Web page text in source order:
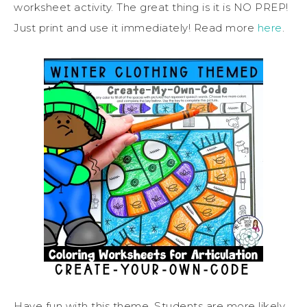
worksheet activity. The great thing is it is NO PREP!
Just print and use it immediately! Read more here.